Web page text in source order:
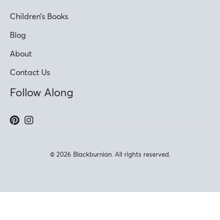
Children’s Books
Blog
About
Contact Us
Follow Along
© 2026 Blackburnian. All rights reserved.